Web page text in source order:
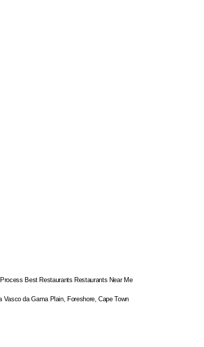
Best Restaurants Restaurants Near Me
Vasco da Gama Plain, Foreshore, Cape Town